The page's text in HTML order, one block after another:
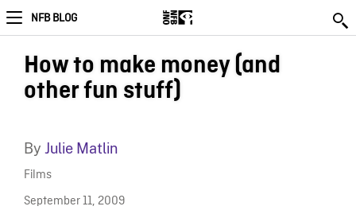
NFB BLOG
How to make money (and
other fun stuff)
By Julie Matlin
Films
September 11, 2009